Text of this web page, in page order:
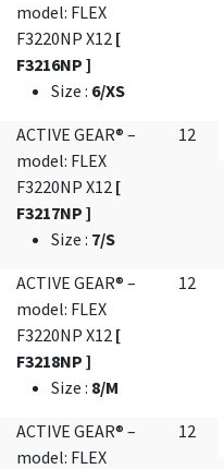
model: FLEX
F3220NP X12 [
F3216NP ]
Size : 6/XS
ACTIVE GEAR® –
model: FLEX
F3220NP X12 [
F3217NP ]
Size : 7/S
12
ACTIVE GEAR® –
model: FLEX
F3220NP X12 [
F3218NP ]
Size : 8/M
12
ACTIVE GEAR® –
model: FLEX
12